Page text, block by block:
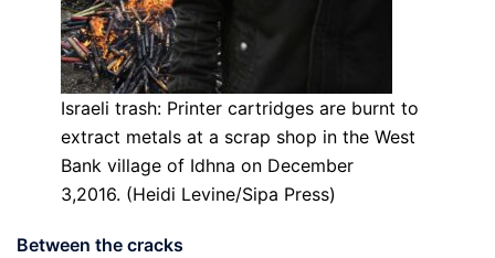
Israeli trash: Printer cartridges are burnt to
extract metals at a scrap shop in the West
Bank village of Idhna on December
3,2016. (Heidi Levine/Sipa Press)
Between the cracks